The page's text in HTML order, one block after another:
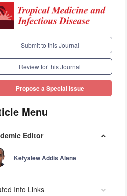
Submit to this Journal
Review for this Journal
Propose a Special Issue
Menu
Editor
Kefyalew Addis Alene
Info Links